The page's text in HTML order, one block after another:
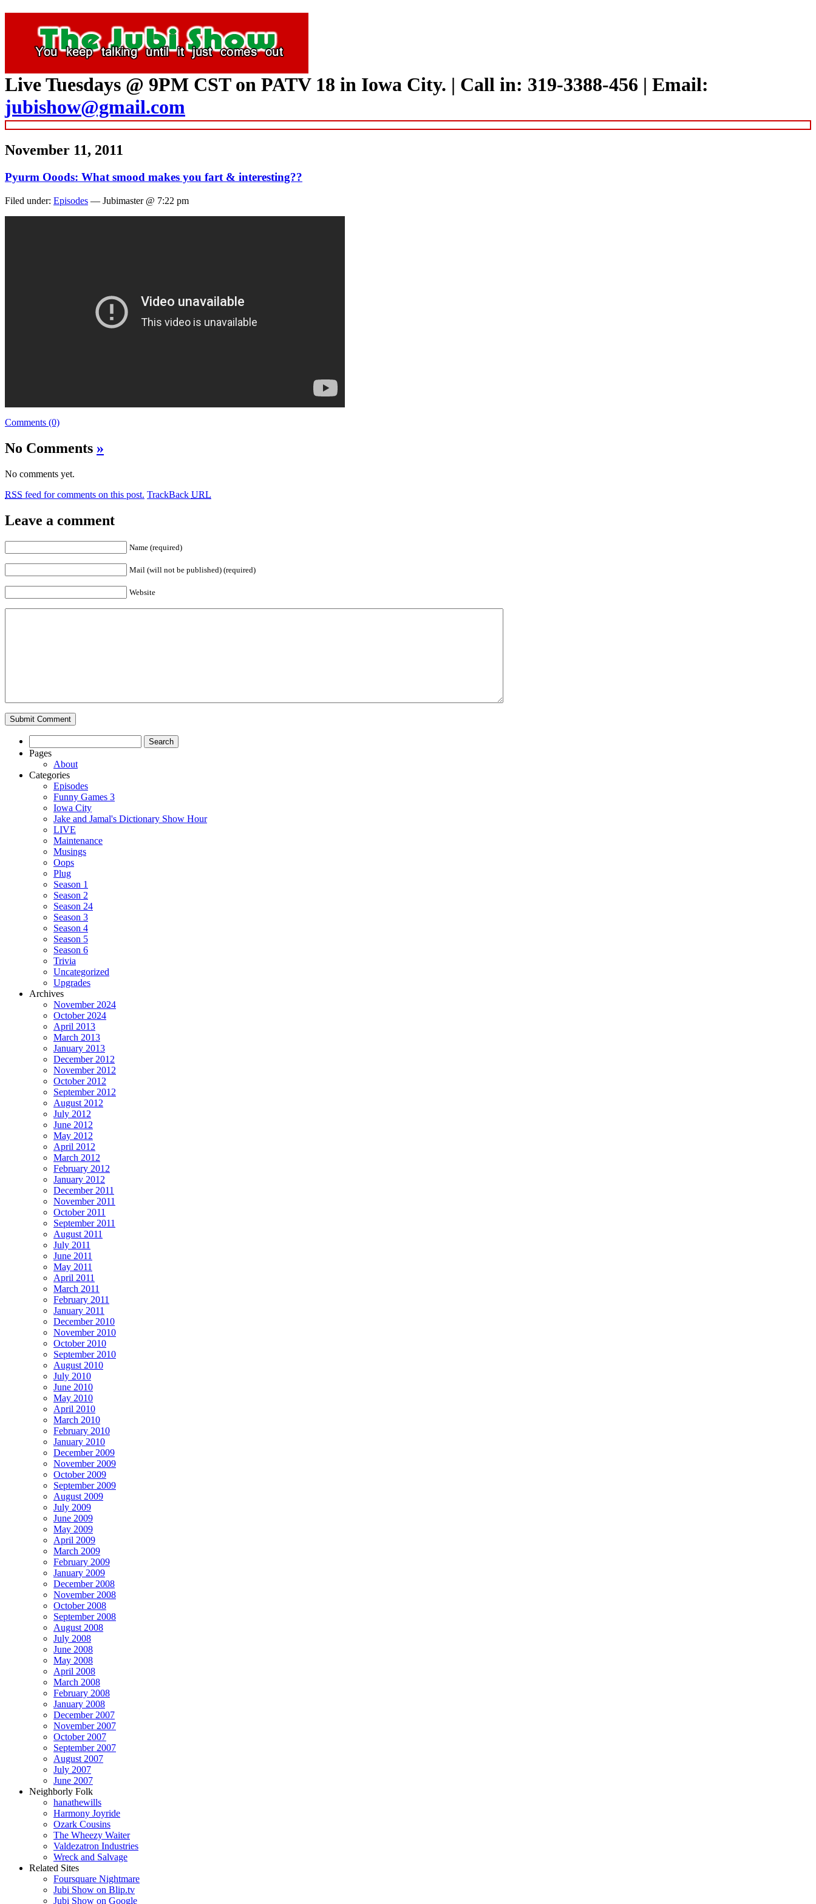
Live Tuesdays @ 9PM CST on PATV 18 in Iowa City. | Call in: 319-3388-456 | Email:
jubishow@gmail.com
November 11, 2011
Pyurm Ooods: What smood makes you fart & interesting??
Filed under: Episodes — Jubimaster @ 7:22 pm
Comments (0)
No Comments »
No comments yet.
RSS feed for comments on this post. TrackBack URL
Leave a comment
Name (required)
Mail (will not be published) (required)
Website
for:
Pages
About
Categories
Episodes
Funny Games 3
Iowa City
Jake and Jamal's Dictionary Show Hour
LIVE
Maintenance
Musings
Oops
Plug
Season 1
Season 2
Season 24
Season 3
Season 4
Season 5
Season 6
Trivia
Uncategorized
Upgrades
Archives
November 2024
October 2024
April 2013
March 2013
January 2013
December 2012
November 2012
October 2012
September 2012
August 2012
July 2012
June 2012
May 2012
April 2012
March 2012
February 2012
January 2012
December 2011
November 2011
October 2011
September 2011
August 2011
July 2011
June 2011
May 2011
April 2011
March 2011
February 2011
January 2011
December 2010
November 2010
October 2010
September 2010
August 2010
July 2010
June 2010
May 2010
April 2010
March 2010
February 2010
January 2010
December 2009
November 2009
October 2009
September 2009
August 2009
July 2009
June 2009
May 2009
April 2009
March 2009
February 2009
January 2009
December 2008
November 2008
October 2008
September 2008
August 2008
July 2008
June 2008
May 2008
April 2008
March 2008
February 2008
January 2008
December 2007
November 2007
October 2007
September 2007
August 2007
July 2007
June 2007
Neighborly Folk
hanathewills
Harmony Joyride
Ozark Cousins
The Wheezy Waiter
Valdezatron Industries
Wreck and Salvage
Related Sites
Foursquare Nightmare
Jubi Show on Blip.tv
Jubi Show on Google